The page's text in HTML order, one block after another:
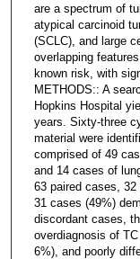
are a spectrum of
atypical carcinoid
(SCLC), and large
overlapping
known risk, with
METHODS:: A
Hopkins Hospital
years. Sixty-three
material were
comprised of 49
and 14 cases of
63 paired cases,
31 cases (49%)
discordant cases,
overdiagnosis of
6%), and poorly